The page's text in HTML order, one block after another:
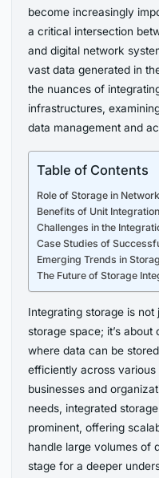
become increasingly
a critical intersection
and digital network
vast data generated in
the nuances of
infrastructures,
data management and
Table of Contents
Role of Storage in
Benefits of Unit Integration
Challenges in the
Case Studies of
Emerging Trends in
The Future of Storage
Integrating storage is
storage space; it’s
where data can be
efficiently across
businesses and
needs, integrated
prominent, offering
handle large volumes of
stage for a deeper